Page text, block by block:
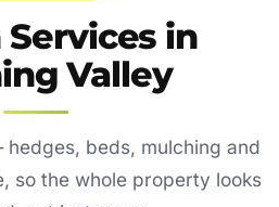
Services in
Valley
beds, mulching and
so the whole property looks